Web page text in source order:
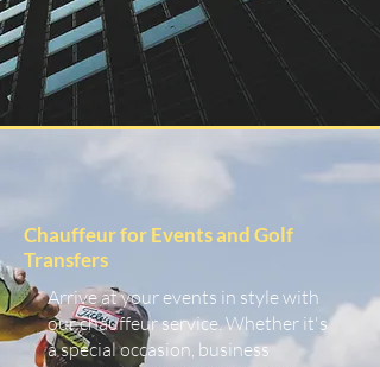
Chauffeur for Events and Golf
Transfers
Arrive at your events in style with
our chauffeur service. Whether it's
a special occasion, business